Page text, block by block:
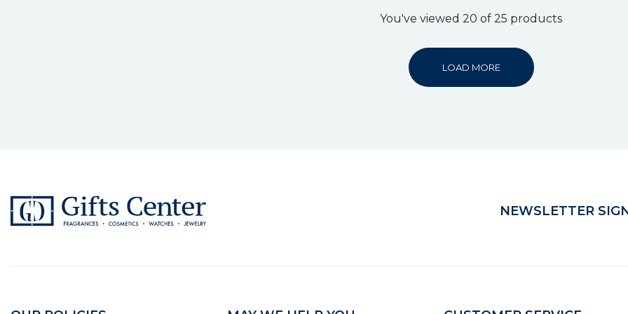
You've viewed 20 of 25 products
LOAD MORE
NEWSLETTER